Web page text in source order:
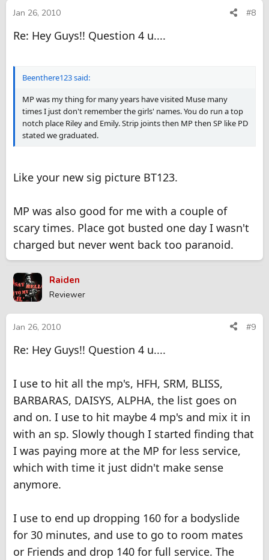
Jan 26, 2010 #8
Re: Hey Guys!! Question 4 u....
Beenthere123 said:
MP was my thing for many years have visited Muse many
times I just don't remember the girls' names. You do run a top
notch place Riley and Emily. Strip joints then MP then SP like PD
stated we graduated.
Like your new sig picture BT123.
MP was also good for me with a couple of
scary times. Place got busted one day I wasn't
charged but never went back too paranoid.
Raiden
Reviewer
Jan 26, 2010 #9
Re: Hey Guys!! Question 4 u....
I use to hit all the mp's, HFH, SRM, BLISS,
BARBARAS, DAISYS, ALPHA, the list goes on
and on. I use to hit maybe 4 mp's and mix it in
with an sp. Slowly though I started finding that
I was paying more at the MP for less service,
which with time it just didn't make sense
anymore.
I use to end up dropping 160 for a bodyslide
for 30 minutes, and use to go to room mates
or Friends and drop 140 for full service. The